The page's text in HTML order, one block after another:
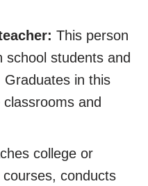
This person
school students and
Graduates in this
and
college or
conducts